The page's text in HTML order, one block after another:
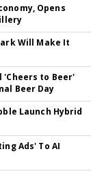
Opens
Will Make It
'Cheers to Beer'
Beer Day
Launch Hybrid
Ads' To AI